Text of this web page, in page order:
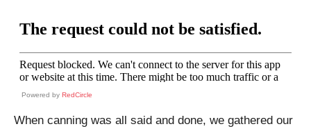
Powered by RedCircle
When canning was all said and done, we gathered our